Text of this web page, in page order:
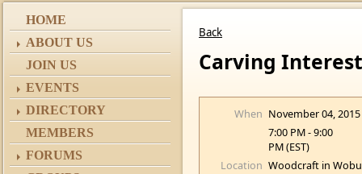
HOME
ABOUT US
JOIN US
EVENTS
DIRECTORY
MEMBERS
FORUMS
Back
Carving
When November 04, 2015
7:00 PM - 9:00
PM (EST)
Location Woodcraft in